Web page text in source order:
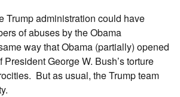
Trump administration could have
of abuses by the Obama
way that Obama (partially) opened
George W. Bush’s torture
But as usual, the Trump team